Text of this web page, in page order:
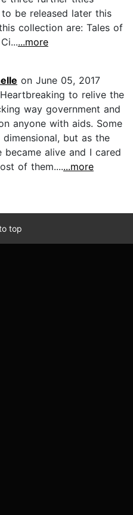
be released later this
collection are: Tales of
...more
on June 05, 2017
to relive the
way government and
anyone with aids. Some
but as the
became alive and I cared
of them.......more
top